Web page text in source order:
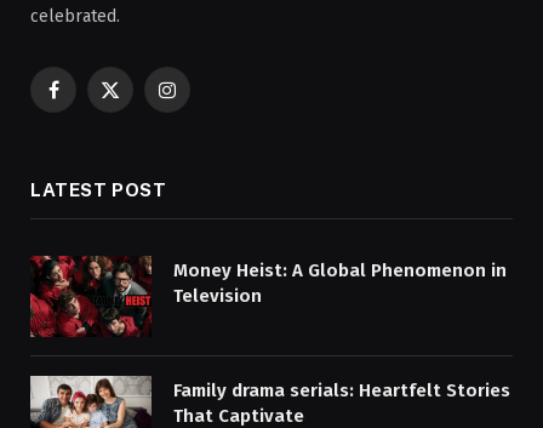
celebrated.
Facebook
X
Instagram
LATEST POST
Money Heist: A Global Phenomenon in
Television
Family drama serials: Heartfelt Stories
That Captivate